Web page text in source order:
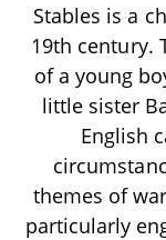
Stables is a
19th century.
of a young
little sister
English
themes of
particularly